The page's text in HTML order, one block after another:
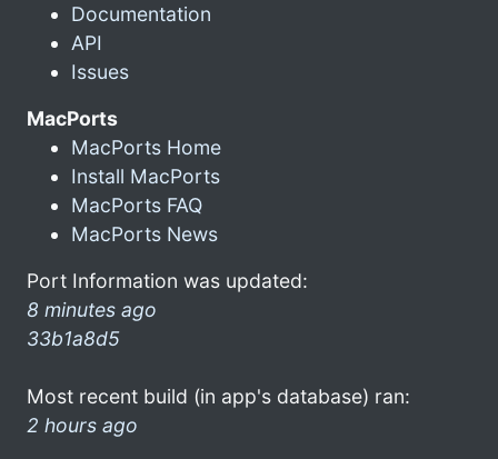
Documentation
API
Issues
MacPorts
MacPorts Home
Install MacPorts
MacPorts FAQ
MacPorts News
Port Information was updated:
8 minutes ago
33b1a8d5
Most recent build (in app's database) ran:
2 hours ago